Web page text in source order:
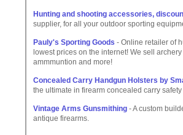
Hunting and shooting accessories,
supplier, for all your outdoor sporting
Pauly's Sporting Goods - Online retailer of
lowest prices on the internet! We sell
ammmuntion and more!
Concealed Carry Handgun Holsters by
the ultimate in firearm concealed carry
Vintage Arms Gunsmithing - A custom
antique firearms.